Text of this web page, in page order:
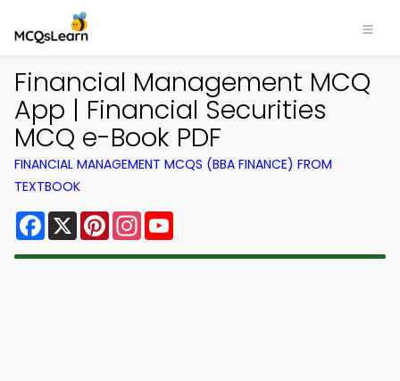
Financial Management MCQ
App | Financial Securities
MCQ e-Book PDF
FINANCIAL MANAGEMENT MCQS (BBA FINANCE) FROM
TEXTBOOK
Facebook
X PinterestInstagram